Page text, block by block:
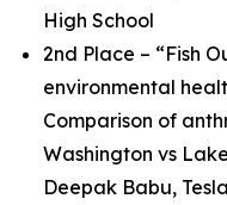
High School
2nd Place – “Fish
environmental
Comparison of
Washington vs
Deepak Babu,